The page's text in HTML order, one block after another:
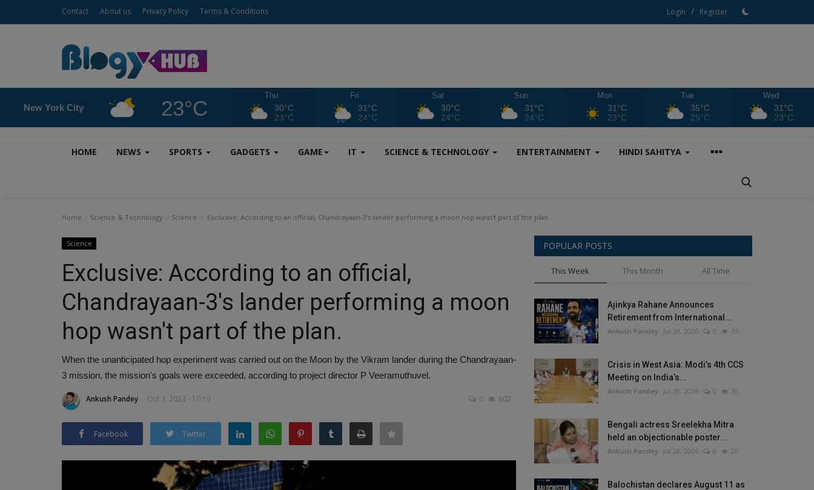
Contact About us Privacy Policy Terms & Conditions Login / Register
New York City 23°C
Thu
30°C
23°C
Fri
31°C
24°C
Sat
30°C
24°C
Sun
31°C
24°C
Mon
31°C
23°C
Tue
35°C
25°C
Wed
31°C
23°C
HOME NEWS SPORTS GADGETS GAME IT SCIENCE & TECHNOLOGY ENTERTAINMENT HINDI SAHITYA
Home Science & Technology Science Exclusive: According to an official, Chandrayaan-3's lander performing a moon hop wasn't part of the plan.
Science
Exclusive: According to an official,
Chandrayaan-3's lander performing a moon
hop wasn't part of the plan.
When the unanticipated hop experiment was carried out on the Moon by the Vikram lander during the Chandrayaan-
3 mission, the mission's goals were exceeded, according to project director P Veeramuthuvel.
Ankush Pandey Oct 3, 2023 - 10:19 0 602
Facebook Twitter
POPULAR POSTS
This Week This Month All Time
Ajinkya Rahane Announces
Retirement from International...
Ankush Pandey Jul 30, 2026 0 35
Crisis in West Asia: Modi’s 4th CCS
Meeting on India’s...
Ankush Pandey Jul 30, 2026 0 30
Bengali actress Sreelekha Mitra
held an objectionable poster...
Ankush Pandey Jul 28, 2026 0 20
Balochistan declares August 11 as